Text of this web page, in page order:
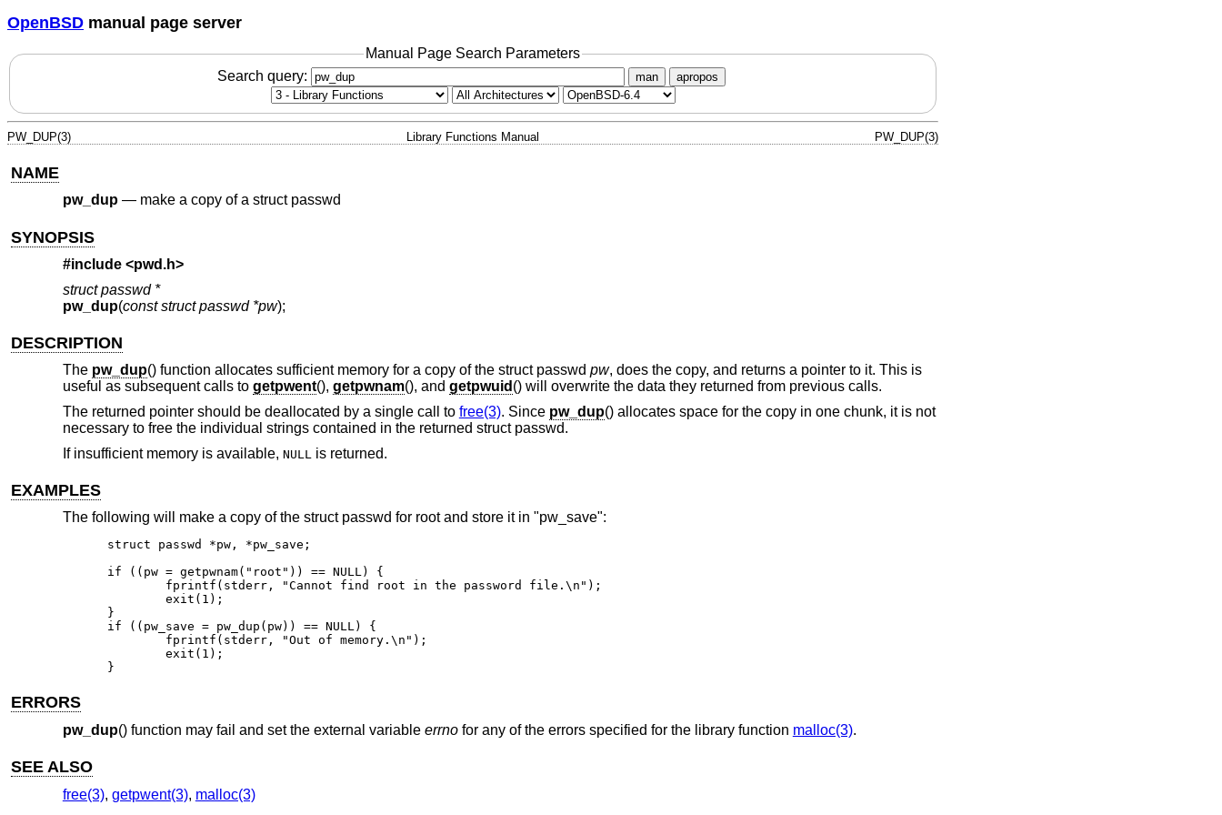
OpenBSD manual page server
Manual Page Search Parameters
Search query:
man apropos
PW_DUP(3) Library Functions Manual PW_DUP(3)
NAME
pw_dup— make a copy of a struct passwd
SYNOPSIS
#include <pwd.h>
struct passwd *
pw_dup(const struct passwd *pw);
DESCRIPTION
The pw_dup() function allocates sufficient memory for a copy of the struct passwd pw, does the copy, and returns a pointer to it. This is
useful as subsequent calls to getpwent(), getpwnam(), and getpwuid () will overwrite the data they returned from previous calls.
The returned pointer should be deallocated by a single call to free(3). Since pw_dup() allocates space for the copy in one chunk, it is not
necessary to free the individual strings contained in the returned struct passwd.
If insufficient memory is available, NULL is returned.
EXAMPLES
The following will make a copy of the struct passwd for root and store it in "pw_save":
struct passwd *pw, *pw_save;
if ((pw = getpwnam("root")) == NULL) {
	exit(1);
}
if ((pw_save = pw_dup(pw)) == NULL) {
	exit(1);
}
ERRORS
pw_dup() function may fail and set the external variable errnofor any of the errors specified for the library function malloc(3).
SEE ALSO
free(3), getpwent(3), malloc(3)